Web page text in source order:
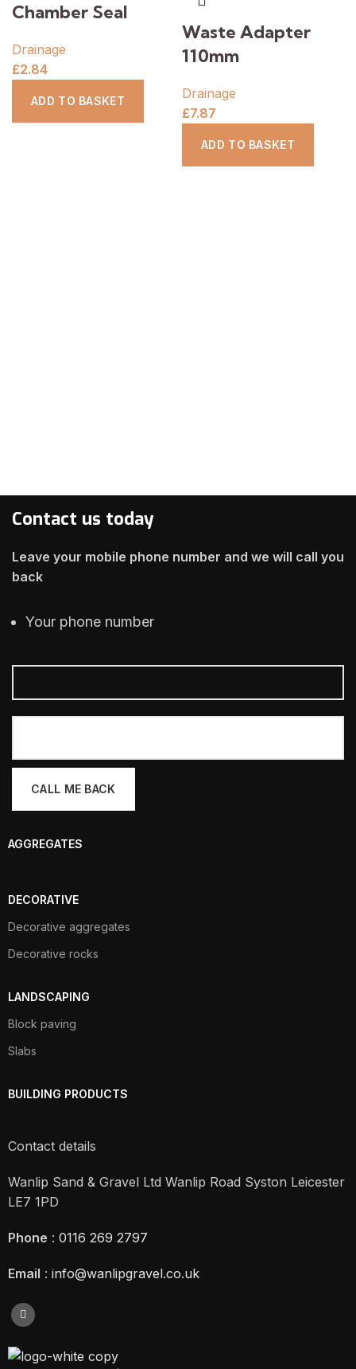
Chamber Seal
Drainage
£2.84
ADD TO BASKET
Waste Adapter
110mm
Drainage
£7.87
ADD TO BASKET
Contact us today
Leave your mobile phone number and we will call you
back
Your phone number
AGGREGATES
DECORATIVE
Decorative aggregates
Decorative rocks
LANDSCAPING
Block paving
Slabs
BUILDING PRODUCTS
Contact details
Wanlip Sand & Gravel Ltd Wanlip Road Syston Leicester
LE7 1PD
Phone : 0116 269 2797
Email : info@wanlipgravel.co.uk